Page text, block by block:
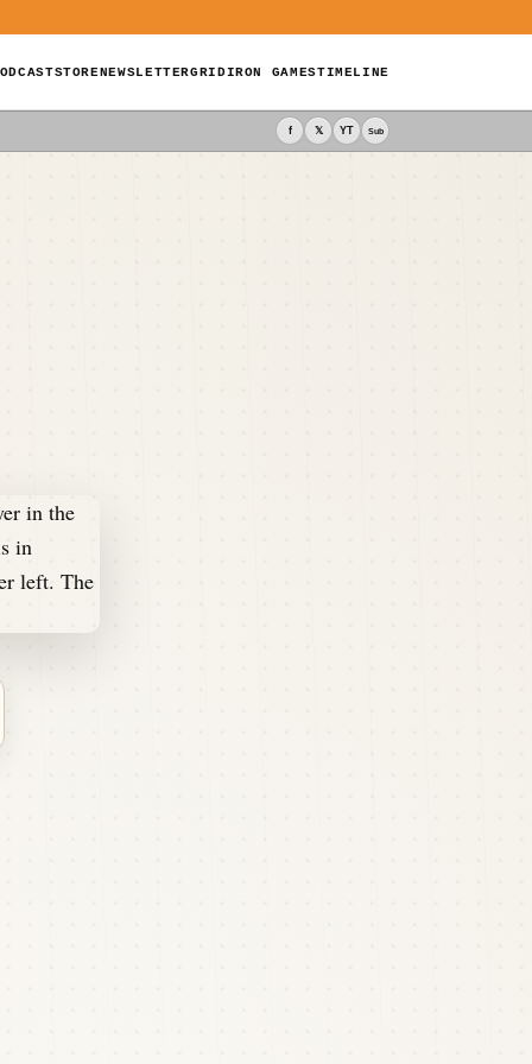
STORENEWSLETTERGRIDIRON GAMESTIMELINE
f 𝕏 YT Sub